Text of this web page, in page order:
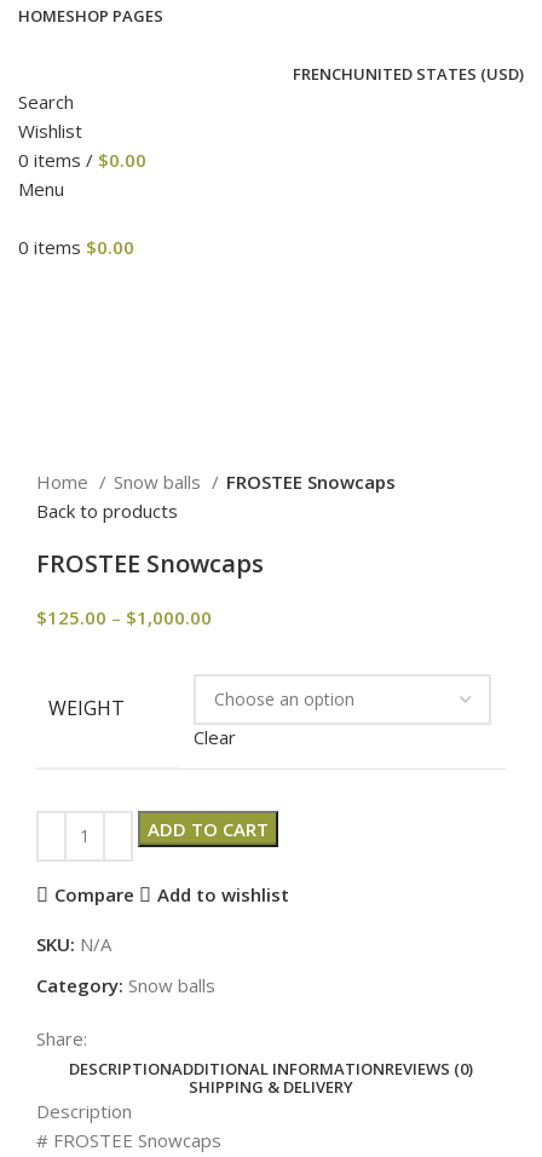
HOMESHOP PAGES
FRENCHUNITED STATES (USD)
Search
Wishlist
0 items / $0.00
Menu
0 items $0.00
Home Snow balls
FROSTEE Snowcaps
Back to products
FROSTEE Snowcaps
$125.00 – $1,000.00
WEIGHT
Clear
ADD TO CART
Compare Add to wishlist
SKU: N/A
Category: Snow balls
Share:
DESCRIPTIONADDITIONAL INFORMATIONREVIEWS (0)
SHIPPING & DELIVERY
Description
# FROSTEE Snowcaps